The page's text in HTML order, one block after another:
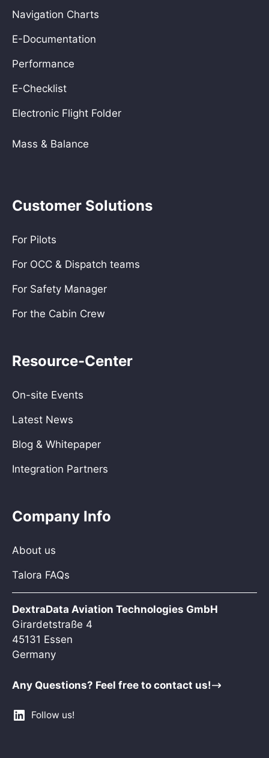
Navigation Charts
E-Documentation
Performance
E-Checklist
Electronic Flight Folder
Mass & Balance
Customer Solutions
For Pilots
For OCC & Dispatch teams
For Safety Manager
For the Cabin Crew
Resource-Center
On-site Events
Latest News
Blog & Whitepaper
Integration Partners
Company Info
About us
Talora FAQs
DextraData Aviation Technologies GmbH
Girardetstraße 4
45131 Essen
Germany
Any Questions? Feel free to contact us!
Follow us!